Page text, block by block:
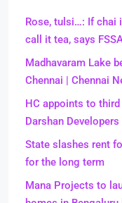
Rose, tulsi…: If chai
call it tea, says
Madhavaram Lake
Chennai | Chennai
HC appoints to
Darshan Developers
State slashes rent
for the long term
Mana Projects to